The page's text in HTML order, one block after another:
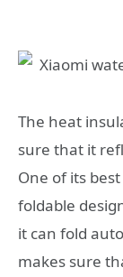
The heat
sure that it
One of its
foldable
it can fold
makes sure